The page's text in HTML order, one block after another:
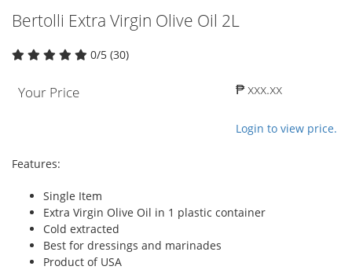
Bertolli Extra Virgin Olive Oil 2L
0/5 (30)
Your Price ₱ xxx.xx
Login to view price.
Features:
Single Item
Extra Virgin Olive Oil in 1 plastic container
Cold extracted
Best for dressings and marinades
Product of USA